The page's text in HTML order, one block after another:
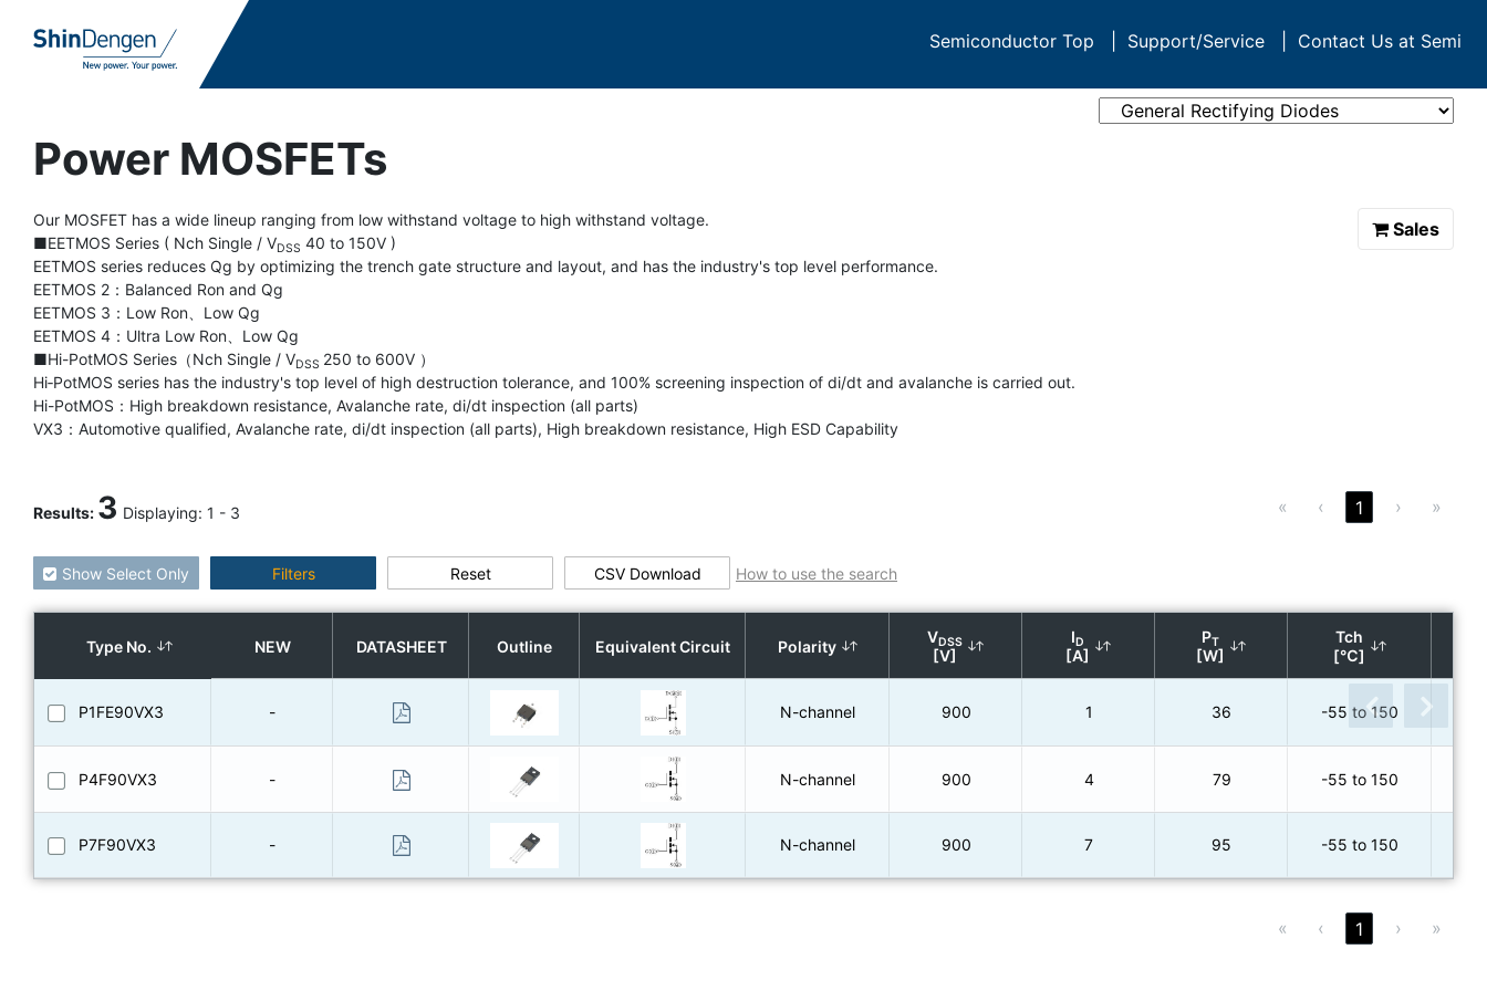
Semiconductor Top Support/Service Contact Us at Semi
Power MOSFETs
Our MOSFET has a wide lineup ranging from low withstand voltage to high withstand voltage.
■EETMOS Series ( Nch Single / VDSS 40 to 150V )
EETMOS series reduces Qg by optimizing the trench gate structure and layout, and has the industry's top level performance.
EETMOS 2：Balanced Ron and Qg
EETMOS 3：Low Ron、Low Qg
EETMOS 4：Ultra Low Ron、Low Qg
■Hi-PotMOS Series（Nch Single / VDSS 250 to 600V ）
Hi‐PotMOS series has the industry's top level of high destruction tolerance, and 100% screening inspection of di/dt and avalanche is carried out.
Hi-PotMOS：High breakdown resistance, Avalanche rate, di/dt inspection (all parts)
VX3：Automotive qualified, Avalanche rate, di/dt inspection (all parts), High breakdown resistance, High ESD Capability
Sales
Results: 3 Displaying: 1 - 3 « ‹ 1 › »
Show Select Only Filters Reset CSV Download How to use the search
Type No. NEW DATASHEET Outline Equivalent Circuit Polarity VDSS
[V]
ID
[A]
PT
[W]
Tch
[℃]
P1FE90VX3
P4F90VX3
P7F90VX3
- N-channel 900 1 36 -55 to 150
- N-channel 900 4 79 -55 to 150
- N-channel 900 7 95 -55 to 150
« ‹ 1 › »